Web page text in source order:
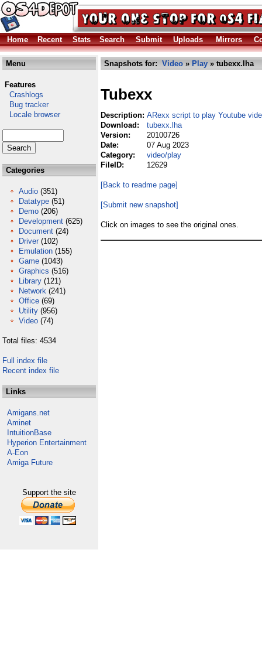
Home Recent Stats Search Submit Uploads Mirrors
Menu
Features
Crashlogs
Bug tracker
Locale browser
Categories
Audio (351)
Datatype (51)
Demo (206)
Development (625)
Document (24)
Driver (102)
Emulation (155)
Game (1043)
Graphics (516)
Library (121)
Network (241)
Office (69)
Utility (956)
Video (74)
Total files: 4534
Full index file
Recent index file
Links
Amigans.net
Aminet
IntuitionBase
Hyperion Entertainment
A-Eon
Amiga Future
Support the site
Snapshots for: Video » Play » tubexx.lha
Tubexx
Description: ARexx script to play Youtube
Download:
tubexx.lha
Version:
20100726
Date:
07 Aug 2023
Category:
video/play
FileID:
12629
[Back to readme page]
[Submit new snapshot]
Click on images to see the original ones.